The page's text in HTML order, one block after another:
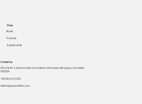
Shop
Books
Products
Supplements
Contact us
1312, Link Rd 4, above Punjab & Sind Bank, Indiranagar, Bengaluru, Karnataka
560008
+91 925 63 63 925
lakshay@quanutrition.com